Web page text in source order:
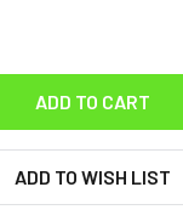
QUANTITY:
ADD TO WISH LIST